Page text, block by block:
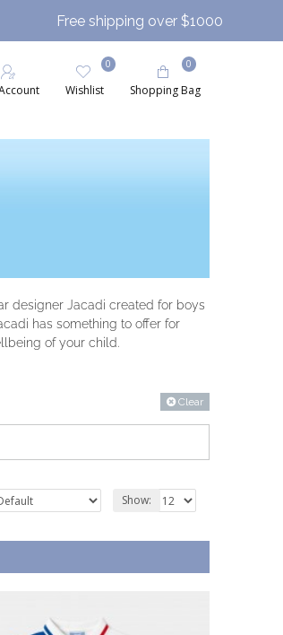
Free shipping over $1000
Wishlist
0
Shopping Bag
0
designer Jacadi created for boys
has something to offer for
of your child.
Clear
Show: